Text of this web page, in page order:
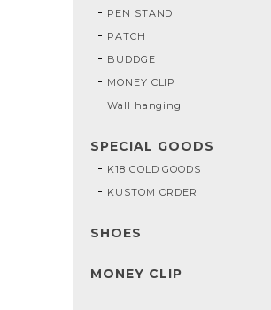
PEN STAND
PATCH
BUDDGE
MONEY CLIP
Wall hanging
SPECIAL GOODS
K18 GOLD GOODS
KUSTOM ORDER
SHOES
MONEY CLIP